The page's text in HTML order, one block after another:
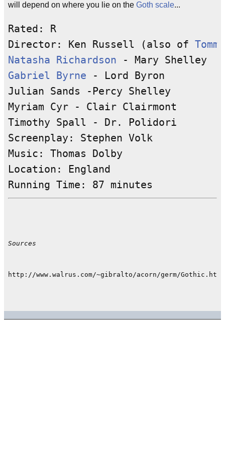
will depend on where you lie on the Goth scale...
Rated: R
Director: Ken Russell (also of Tommy
Natasha Richardson
Gabriel Byrne - Lord Byron
Julian Sands -Percy Shelley
Myriam Cyr - Clair Clairmont
Timothy Spall - Dr. Polidori
Screenplay: Stephen Volk
Music: Thomas Dolby
Location: England
Sources
http://www.walrus.com/~gibralto/acorn/germ/Gothic.html